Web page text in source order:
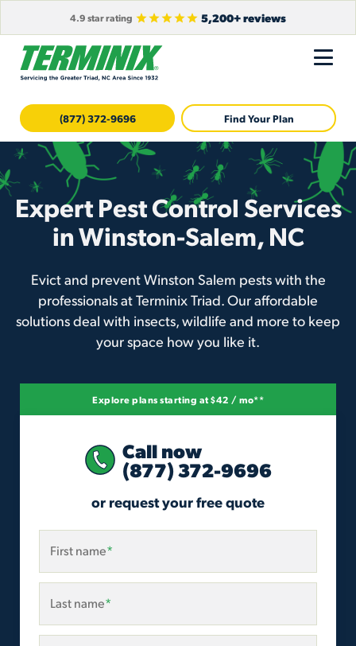
4.9 star rating 5,200+ reviews
(877) 372-9696 Find Your Plan
Expert Pest Control Services
in Winston-Salem, NC
Evict and prevent Winston Salem pests with the
professionals at Terminix Triad. Our affordable
solutions deal with insects, wildlife and more to keep
your space how you like it.
Explore plans starting at $42 / mo**
Call now
(877) 372-9696
or request your free quote
First name*
Last name*